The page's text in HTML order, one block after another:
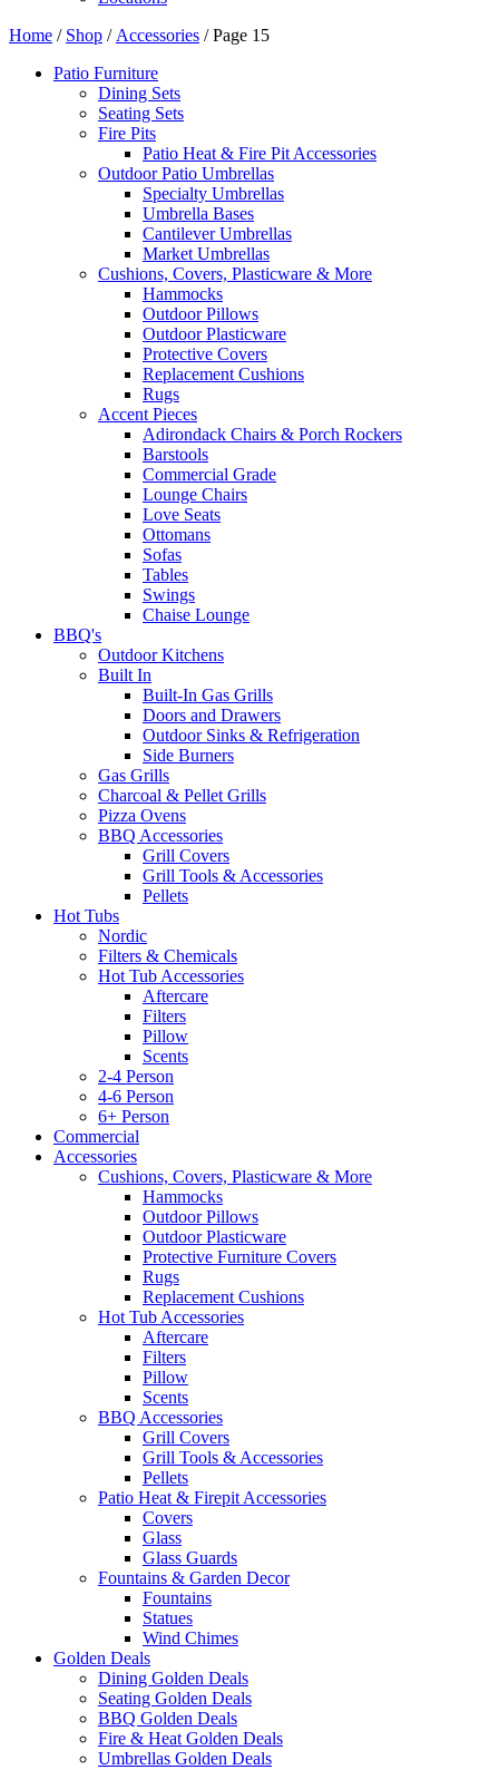
Home / Shop / Accessories / Page 15
Patio Furniture
Dining Sets
Seating Sets
Fire Pits
Patio Heat & Fire Pit Accessories
Outdoor Patio Umbrellas
Specialty Umbrellas
Umbrella Bases
Cantilever Umbrellas
Market Umbrellas
Cushions, Covers, Plasticware & More
Hammocks
Outdoor Pillows
Outdoor Plasticware
Protective Covers
Replacement Cushions
Rugs
Accent Pieces
Adirondack Chairs & Porch Rockers
Barstools
Commercial Grade
Lounge Chairs
Love Seats
Ottomans
Sofas
Tables
Swings
Chaise Lounge
BBQ's
Outdoor Kitchens
Built In
Built-In Gas Grills
Doors and Drawers
Outdoor Sinks & Refrigeration
Side Burners
Gas Grills
Charcoal & Pellet Grills
Pizza Ovens
BBQ Accessories
Grill Covers
Grill Tools & Accessories
Pellets
Hot Tubs
Nordic
Filters & Chemicals
Hot Tub Accessories
Aftercare
Filters
Pillow
Scents
2-4 Person
4-6 Person
6+ Person
Commercial
Accessories
Cushions, Covers, Plasticware & More
Hammocks
Outdoor Pillows
Outdoor Plasticware
Protective Furniture Covers
Rugs
Replacement Cushions
Hot Tub Accessories
Aftercare
Filters
Pillow
Scents
BBQ Accessories
Grill Covers
Grill Tools & Accessories
Pellets
Patio Heat & Firepit Accessories
Covers
Glass
Glass Guards
Fountains & Garden Decor
Fountains
Statues
Wind Chimes
Golden Deals
Dining Golden Deals
Seating Golden Deals
BBQ Golden Deals
Fire & Heat Golden Deals
Umbrellas Golden Deals